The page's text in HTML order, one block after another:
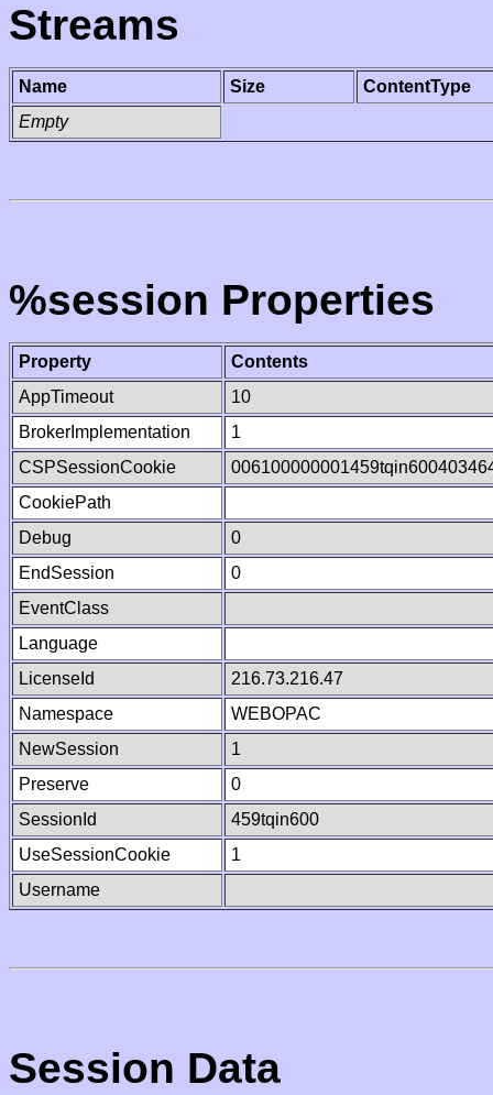
Streams
Name Size
ContentType
Empty
%session Properties
Property
Contents
AppTimeout
10
BrokerImplementation
1
CSPSessionCookie
CookiePath
Debug
0
EndSession
0
EventClass
Language
LicenseId
216.73.216.47
Namespace
WEBOPAC
NewSession
1
Preserve
0
SessionId
459tqin600
UseSessionCookie
1
Username
Session Data